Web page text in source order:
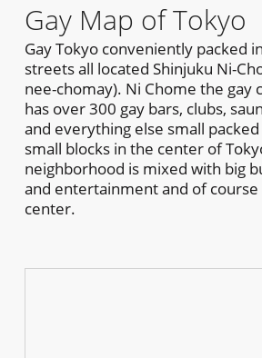
Gay Map of Tokyo
Gay Tokyo conveniently packed
streets all located Shinjuku Ni-
nee-chomay). Ni Chome the gay
has over 300 gay bars, clubs,
and everything else small
small blocks in the center of
neighborhood is mixed with big
and entertainment and of course
center.